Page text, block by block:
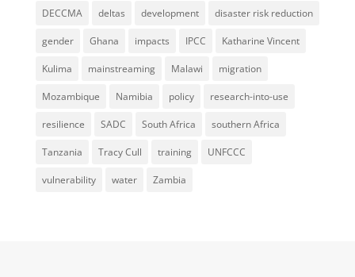
DECCMA deltas development disaster risk reduction
gender Ghana impacts IPCC Katharine Vincent
Kulima mainstreaming Malawi migration
Mozambique Namibia policy research-into-use
resilience SADC South Africa southern Africa
Tanzania Tracy Cull training UNFCCC
vulnerability water Zambia